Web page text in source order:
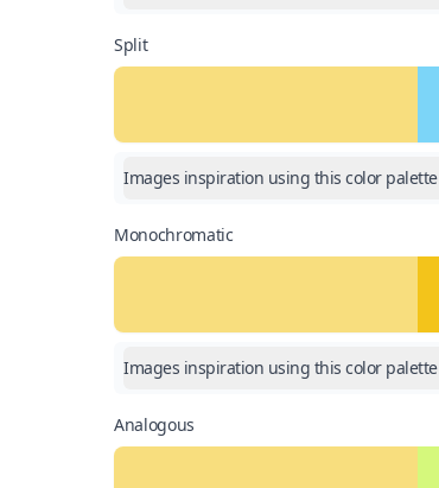
Split
Images inspiration using this color palette
Monochromatic
Images inspiration using this color palette
Analogous